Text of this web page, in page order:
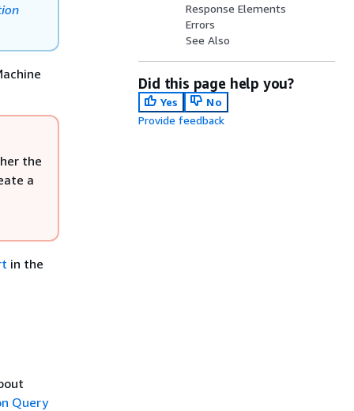
the
a
in the
Query
Response Elements
Errors
See Also
Did this page help you?
Yes
No
Provide feedback